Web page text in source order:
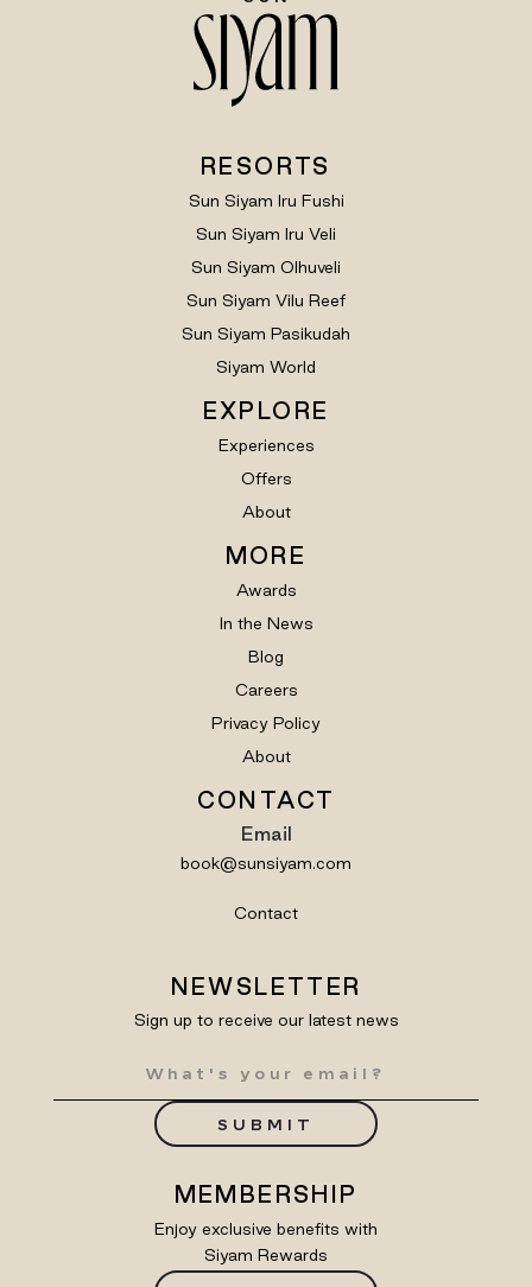
RESORTS
Sun Siyam Iru Fushi
Sun Siyam Iru Veli
Sun Siyam Olhuveli
Sun Siyam Vilu Reef
Sun Siyam Pasikudah
Siyam World
EXPLORE
Experiences
Offers
About
MORE
Awards
In the News
Blog
Careers
Privacy Policy
About
CONTACT
Email
book@sunsiyam.com
Contact
NEWSLETTER
Sign up to receive our latest news
SUBMIT
MEMBERSHIP
Enjoy exclusive benefits with
Siyam Rewards